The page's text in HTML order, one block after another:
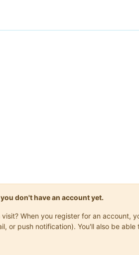
don't have an account yet.
When you register for an account,
or push notification). You'll also be